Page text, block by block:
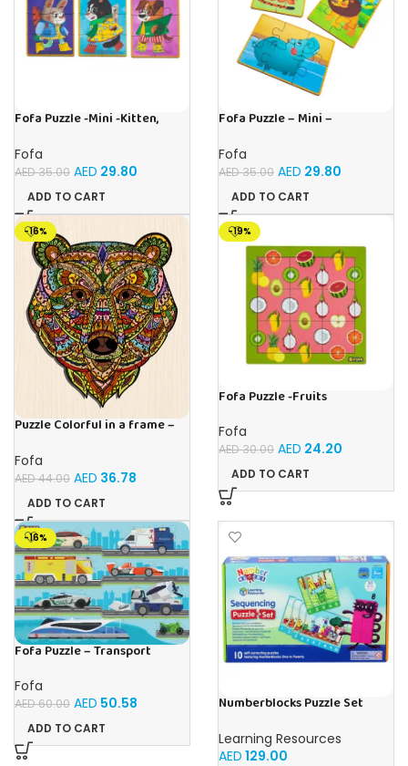
Fofa Puzzle -Mini -Kitten,
Fofa
AED35.00 AED 29.80
ADD TO CART
Fofa Puzzle – Mini –
Fofa
AED35.00 AED 29.80
ADD TO CART
-16%
Puzzle Colorful in a frame –
Fofa
AED44.00 AED 36.78
ADD TO CART
-19%
Fofa Puzzle -Fruits
Fofa
AED30.00 AED 24.20
ADD TO CART
-16%
Fofa Puzzle – Transport
Fofa
AED60.00 AED 50.58
ADD TO CART
Numberblocks Puzzle Set
Learning Resources
AED 129.00